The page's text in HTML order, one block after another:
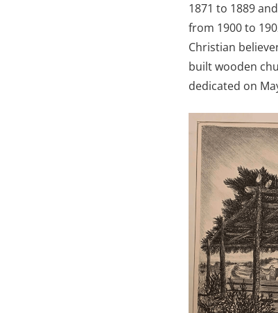
1871 to 1889
from 1900 to
Christian
built wooden
dedicated on